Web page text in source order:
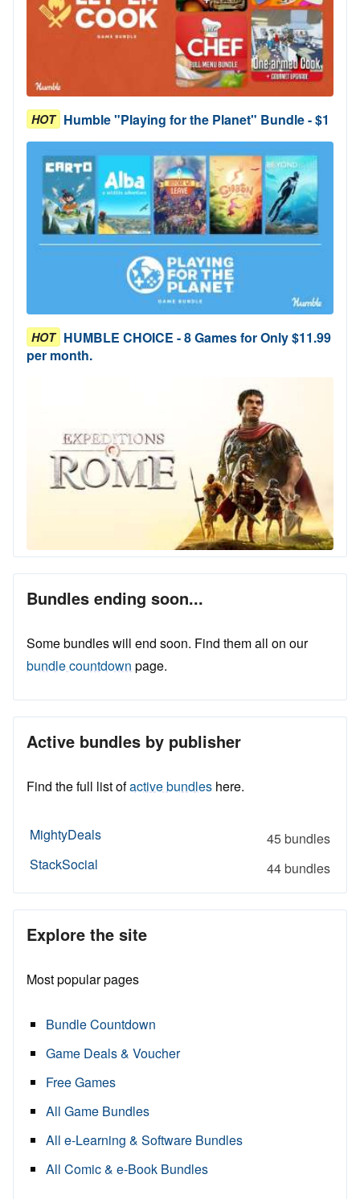
HOT Humble "Playing for the Planet" Bundle - $1
HOT HUMBLE CHOICE - 8 Games for Only $11.99
per month.
Bundles ending soon...
Some bundles will end soon. Find them all on our
bundle countdown page.
Active bundles by publisher
Find the full list ofactive bundles here.
MightyDeals
45 bundles
StackSocial
44 bundles
Explore the site
Most popular pages
Bundle Countdown
Game Deals & Voucher
Free Games
All Game Bundles
All e-Learning & Software Bundles
All Comic & e-Book Bundles